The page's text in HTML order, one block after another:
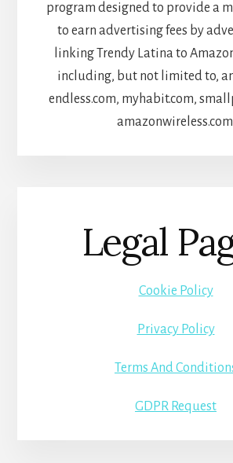
program designed to provide a
to earn advertising fees by
linking Trendy Latina to
including, but not limited to,
endless.com, myhabit.com,
Legal
Cookie Policy
Privacy Policy
Terms And
GDPR Request